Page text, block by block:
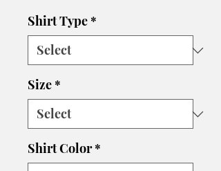
Shirt Type *
Size *
Shirt Color *